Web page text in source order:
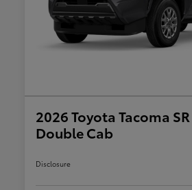
2026 Toyota Tacoma
Double Cab
Disclosure